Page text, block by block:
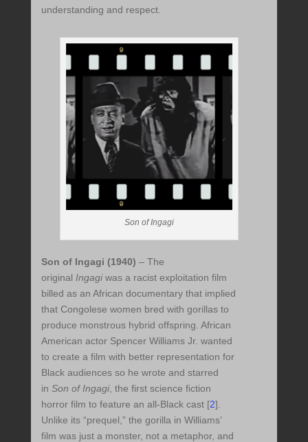
understanding and respect.
Son of Ingagi
Son of Ingagi (1940) – The
original Ingagiwas a racist exploitation film
billed as an African documentary that implied
that Congolese women bred with gorillas to
produce monstrous hybrid offspring. African
American actor Spencer Williams Jr. wanted
to create a film with better representation for
Black audiences so he wrote and starred
in Son of Ingagi, the first science fiction
horror film to feature an all-Black cast [2]
Unlike its “prequel,” the gorilla in Williams’
film was just a monster, not a metaphor, and